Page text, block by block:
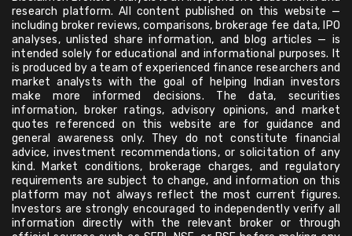
research platform. All content published on this website —
including broker reviews, comparisons, brokerage fee data, IPO
analyses, unlisted share information, and blog articles — is
intended solely for educational and informational purposes. It
is produced by a team of experienced finance researchers and
market analysts with the goal of helping Indian investors
make more informed decisions. The data, securities
information, broker ratings, advisory opinions, and market
quotes referenced on this website are for guidance and
general awareness only. They do not constitute financial
advice, investment recommendations, or solicitation of any
kind. Market conditions, brokerage charges, and regulatory
requirements are subject to change, and information on this
platform may not always reflect the most current figures.
Investors are strongly encouraged to independently verify all
information directly with the relevant broker or through